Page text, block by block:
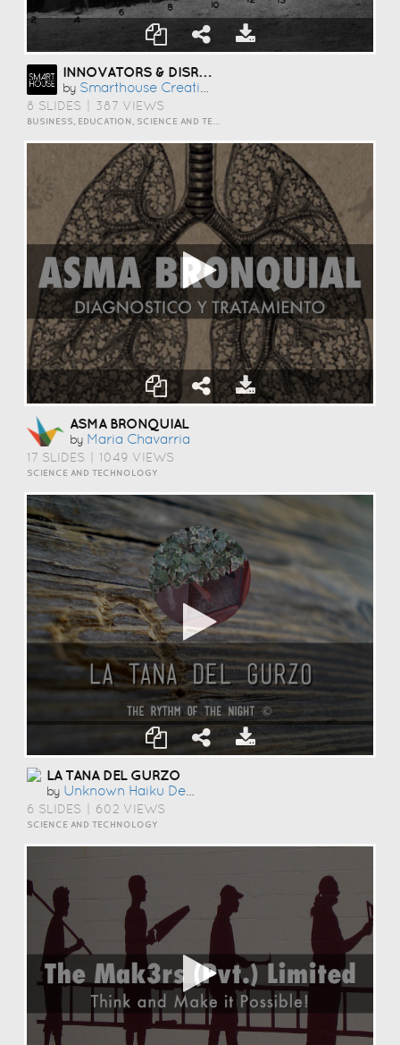
INNOVATORS & DISRUPTERS
by Smarthouse Creative
8 SLIDES 387 VIEWS
ASMA BRONQUIAL
by Maria Chavarria
17 SLIDES 1049 VIEWS
SCIENCE AND TECHNOLOGY
LA TANA DEL GURZO
by Unknown Haiku Deck User
6 SLIDES 602 VIEWS
SCIENCE AND TECHNOLOGY